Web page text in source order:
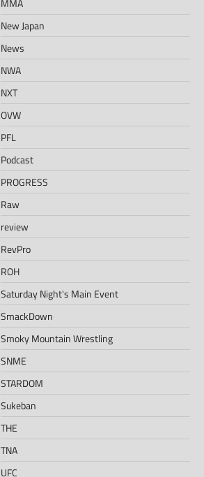
MMA
New Japan
News
NWA
NXT
OVW
PFL
Podcast
PROGRESS
Raw
review
RevPro
ROH
Saturday Night's Main Event
SmackDown
Smoky Mountain Wrestling
SNME
STARDOM
Sukeban
THE
TNA
UFC